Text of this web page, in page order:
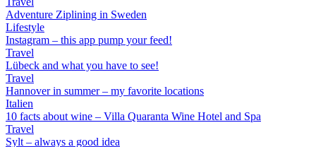
Adventure Ziplining in Sweden
Lifestyle
Instagram – this app pump your feed!
Travel
Lübeck and what you have to see!
Travel
Hannover in summer – my favorite locations
Italien
10 facts about wine – Villa Quaranta Wine Hotel and Spa
Travel
Sylt – always a good idea